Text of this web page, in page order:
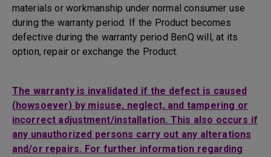
materials or workmanship under normal consumer use
during the warranty period. If the Product becomes
defective during the warranty period BenQ will, at its
option, repair or exchange the Product.
The warranty is invalidated if the defect is caused
(howsoever) by misuse, neglect, and tampering or
incorrect adjustment/installation. This also occurs if
any unauthorized persons carry out any alterations
and/or repairs. For further information regarding